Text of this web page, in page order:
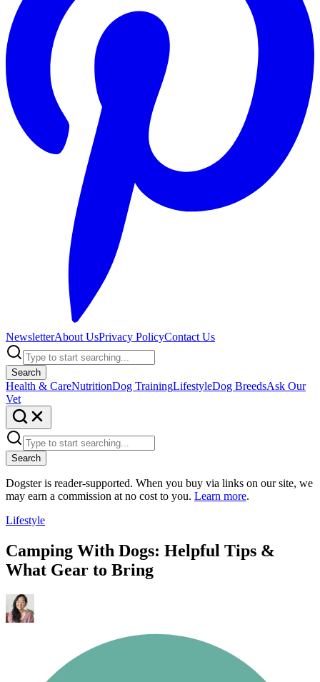
NewsletterAbout UsPrivacy PolicyContact Us
Search
Health & CareNutritionDog TrainingLifestyleDog BreedsAsk Our
Vet
Search
Dogster is reader-supported. When you buy via links on our site, we
may earn a commission at no cost to you. Learn more.
Lifestyle
Camping With Dogs: Helpful Tips &
What Gear to Bring